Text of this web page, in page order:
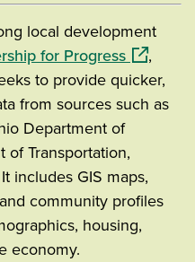
local development
for Progress(opens in
,
to provide quicker,
from sources such as
Department of
of Transportation,
includes GIS maps,
community profiles
housing,
economy.